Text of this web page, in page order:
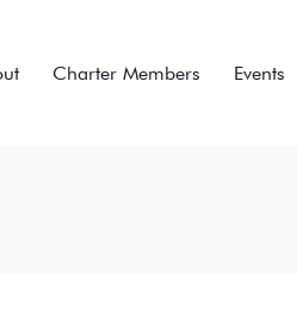
Charter Members Events